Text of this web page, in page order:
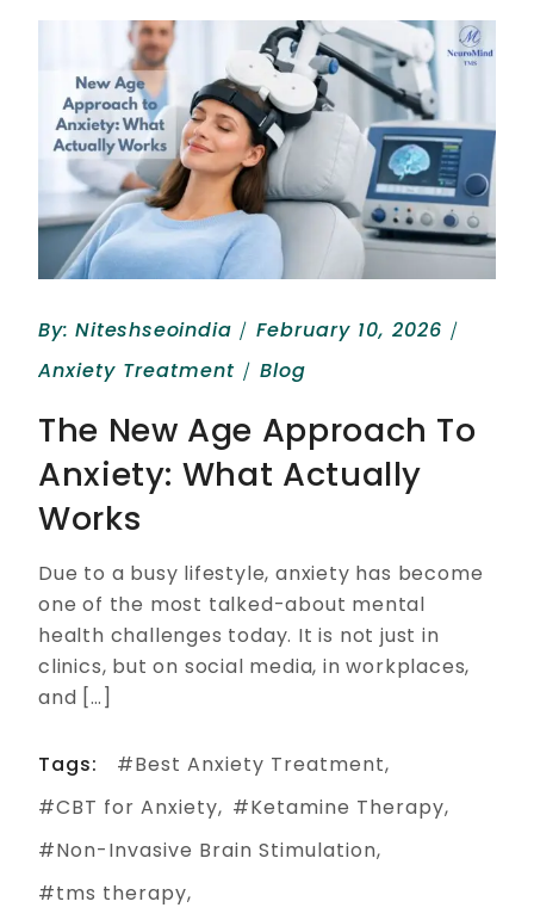
By:Niteshseoindia
February 10, 2026
Anxiety Treatment
Blog
The New Age Approach To
Anxiety: What Actually
Works
Due to a busy lifestyle, anxiety has become
one of the most talked-about mental
health challenges today. It is not just in
clinics, but on social media, in workplaces,
and […]
Tags:
Best Anxiety Treatment
CBT for Anxiety
Ketamine Therapy
Non-Invasive Brain Stimulation
tms therapy